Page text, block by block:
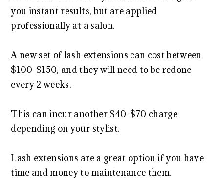
you instant results, but are applied
professionally at a salon.
A new set of lash extensions can cost between
$100-$150, and they will need to be redone
every 2 weeks.
This can incur another $40-$70 charge
depending on your stylist.
Lash extensions are a great option if you have
time and money to maintenance them.